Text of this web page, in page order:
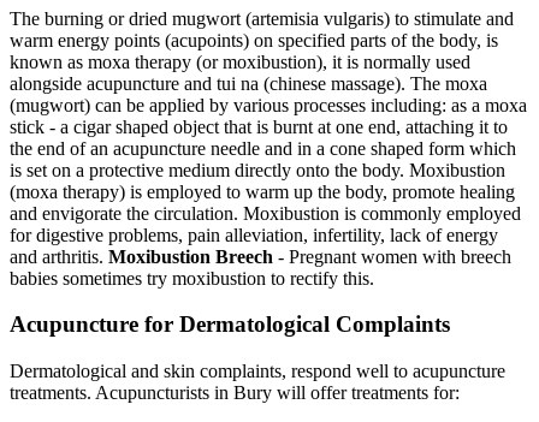
The burning or dried mugwort (artemisia vulgaris) to stimulate and
warm energy points (acupoints) on specified parts of the body, is
known as moxa therapy (or moxibustion), it is normally used
alongside acupuncture and tui na (chinese massage). The moxa
(mugwort) can be applied by various processes including: as a moxa
stick - a cigar shaped object that is burnt at one end, attaching it to
the end of an acupuncture needle and in a cone shaped form which
is set on a protective medium directly onto the body. Moxibustion
(moxa therapy) is employed to warm up the body, promote healing
and envigorate the circulation. Moxibustion is commonly employed
for digestive problems, pain alleviation, infertility, lack of energy
and arthritis. Moxibustion Breech - Pregnant women with breech
babies sometimes try moxibustion to rectify this.
Acupuncture for Dermatological Complaints
Dermatological and skin complaints, respond well to acupuncture
treatments. Acupuncturists in Bury will offer treatments for: